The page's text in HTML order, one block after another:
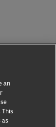
an
This
as